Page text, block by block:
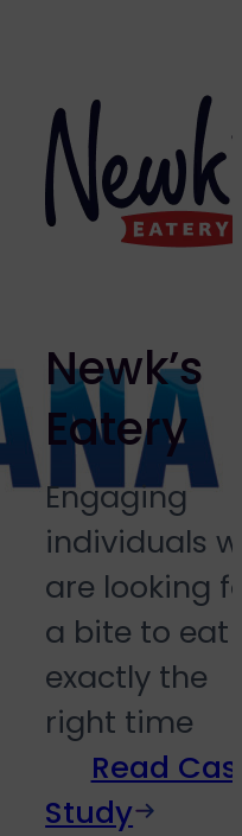
Newk’s
Eatery
Engaging
individuals
are looking
a bite to eat
exactly the
right time
Read
Study